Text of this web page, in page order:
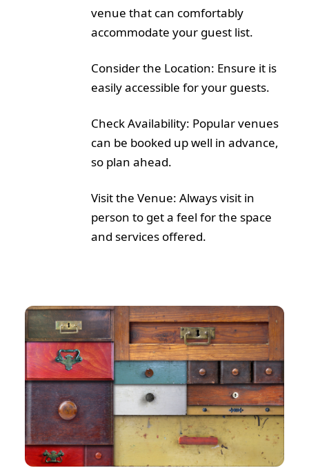
venue that can comfortably
accommodate your guest list.
Consider the Location: Ensure it is
easily accessible for your guests.
Check Availability: Popular venues
can be booked up well in advance,
so plan ahead.
Visit the Venue: Always visit in
person to get a feel for the space
and services offered.